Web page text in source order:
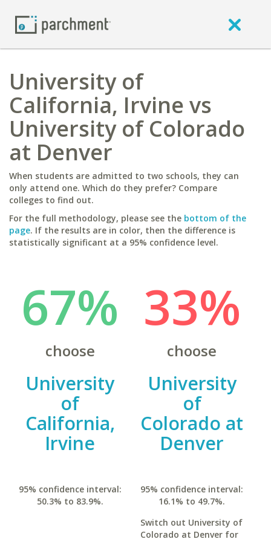
University of
California, Irvine vs
University of Colorado
at Denver
When students are admitted to two schools, they can
only attend one. Which do they prefer? Compare
colleges to find out.
For the full methodology, please see the bottom of the
page. If the results are in color, then the difference is
statistically significant at a 95% confidence level.
67%
choose
University
of
California,
Irvine
95% confidence interval:
50.3% to 83.9%.
33%
choose
University
of
Colorado at
Denver
95% confidence interval:
16.1% to 49.7%.
Switch out University of
Colorado at Denver for